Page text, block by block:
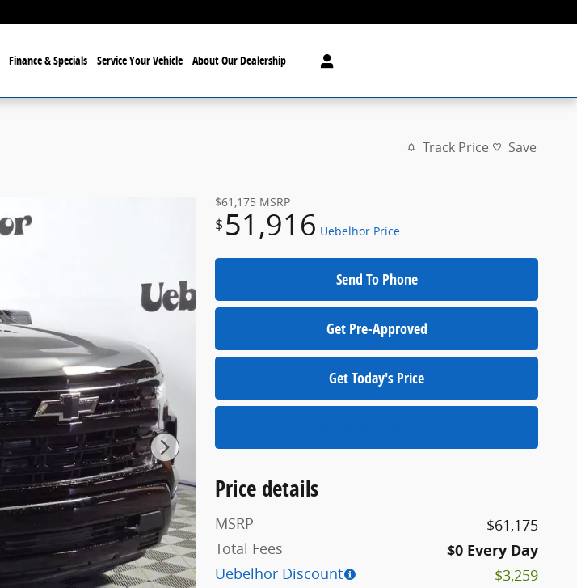
Finance & Specials Service Your Vehicle About Our Dealership
Track Price Save
$61,175 MSRP
$ 51,916 Uebelhor Price
Send To Phone
Get Pre-Approved
Get Today's Price
Price details
MSRP
$61,175
Total Fees
$0 Every Day
Uebelhor Discount
-$3,259